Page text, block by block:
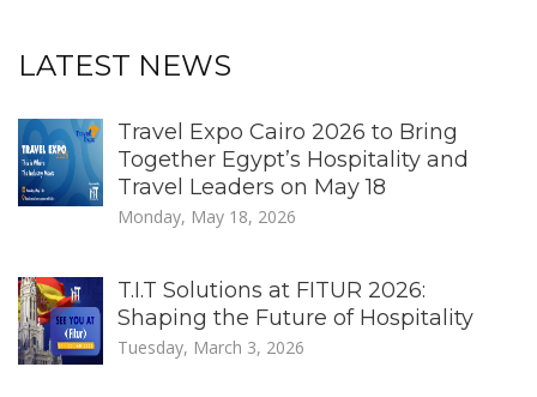
LATEST NEWS
Travel Expo Cairo 2026 to Bring
Together Egypt’s Hospitality and
Travel Leaders on May 18
Monday, May 18, 2026
T.I.T Solutions at FITUR 2026:
Shaping the Future of Hospitality
Tuesday, March 3, 2026